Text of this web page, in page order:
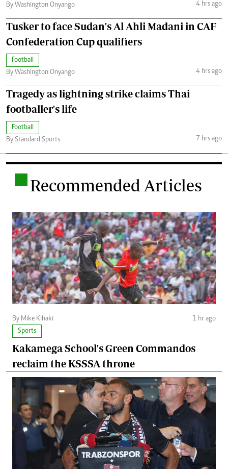
By Washington Onyango
4 hrs ago
Tusker to face Sudan's Al Ahli Madani in CAF
Confederation Cup qualifiers
Football
By Washington Onyango
4 hrs ago
Tragedy as lightning strike claims Thai
footballer's life
Football
By Standard Sports
7 hrs ago
Recommended Articles
By Mike Kihaki
1 hr ago
Sports
Kakamega School's Green Commandos
reclaim the KSSSA throne